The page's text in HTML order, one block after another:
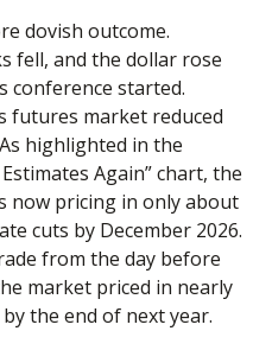
dovish outcome.
fell, and the dollar rose
conference started.
futures market reduced
highlighted in the
Again” chart, the
now pricing in only about
cuts by December 2026.
from the day before
market priced in nearly
the end of next year.